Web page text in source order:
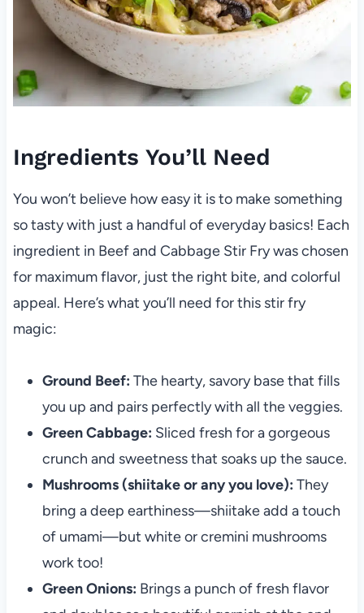
Ingredients You’ll Need
You won’t believe how easy it is to make something
so tasty with just a handful of everyday basics! Each
ingredient in Beef and Cabbage Stir Fry was chosen
for maximum flavor, just the right bite, and colorful
appeal. Here’s what you’ll need for this stir fry
magic:
Ground Beef: The hearty, savory base that fills
you up and pairs perfectly with all the veggies.
Green Cabbage: Sliced fresh for a gorgeous
crunch and sweetness that soaks up the sauce.
Mushrooms (shiitake or any you love): They
bring a deep earthiness—shiitake add a touch
of umami—but white or cremini mushrooms
work too!
Green Onions: Brings a punch of fresh flavor